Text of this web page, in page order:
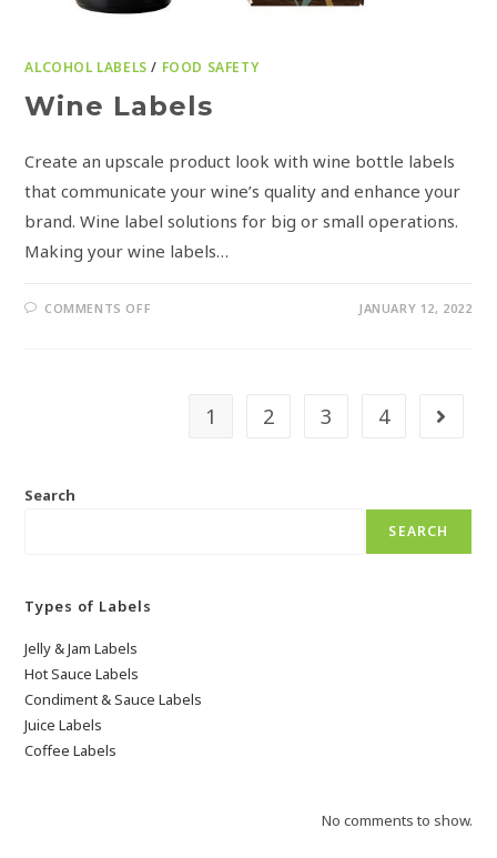
ALCOHOL LABELS / FOOD SAFETY
Wine Labels
Create an upscale product look with wine bottle labels
that communicate your wine’s quality and enhance your
brand. Wine label solutions for big or small operations.
Making your wine labels…
COMMENTS OFF JANUARY 12, 2022
1 2 3 4
Search
SEARCH
Types of Labels
Jelly & Jam Labels
Hot Sauce Labels
Condiment & Sauce Labels
Juice Labels
Coffee Labels
No comments to show.